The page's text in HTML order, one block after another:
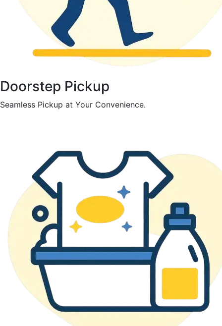
Doorstep Pickup
Seamless Pickup at Your Convenience.